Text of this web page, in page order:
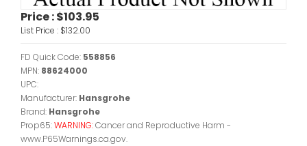
Price :$103.95
List Price : $132.00
FD Quick Code: 558856
MPN: 88624000
UPC:
Manufacturer: Hansgrohe
Brand: Hansgrohe
Prop65:WARNING:Cancer and Reproductive Harm -
www.P65Warnings.ca.gov.